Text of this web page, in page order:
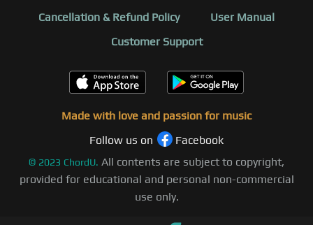
Cancellation & Refund Policy
User Manual
Customer Support
Made with love and passion for music
Follow us on
Facebook
© 2023 ChordU. All contents are subject to copyright,
provided for educational and personal non-commercial
use only.